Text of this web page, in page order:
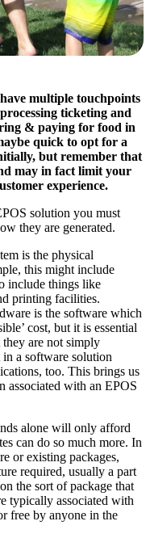
multiple touchpoints
ticketing and
& paying for food in
quick to opt for a
but remember that
may in fact limit your
experience.
solution you must
they are generated.
is the physical
this might include
include things like
printing facilities.
is the software which
cost, but it is essential
they are not simply
a software solution
too. This brings us
associated with an EPOS
alone will only afford
can do so much more. In
or existing packages,
required, usually a part
the sort of package that
typically associated with
free by anyone in the